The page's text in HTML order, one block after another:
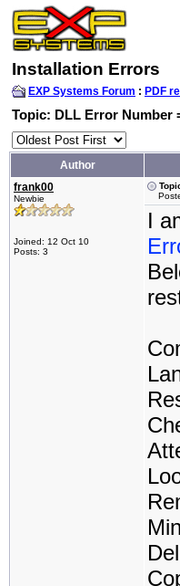
Installation Errors
EXP Systems Forum : PDF
Topic: DLL Error Number
Author
frank00
Newbie
Joined: 12 Oct 10
Posts: 3
I